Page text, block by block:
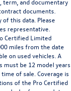
term, and documentary
documents.
this data. Please
representative.
Certified Limited
miles from the date
on used vehicles. A
must be 12 model years
of sale. Coverage is
of the Pro Certified